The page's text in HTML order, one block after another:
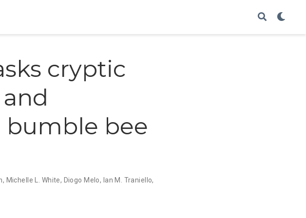
cryptic
bumble bee
, Michelle L. White, Diogo Melo, Ian M. Traniello,